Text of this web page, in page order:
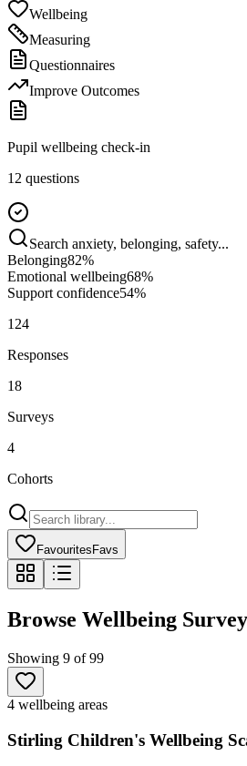
Wellbeing
Measuring
Questionnaires
Improve Outcomes
Pupil wellbeing check-in
12 questions
Search anxiety, belonging, safety...
Belonging82%
Emotional wellbeing68%
Support confidence54%
124
Responses
18
Surveys
4
Cohorts
Favourites Favs
Browse Wellbeing
Showing 9 of99
4 wellbeing areas
Stirling Children's Wellbeing